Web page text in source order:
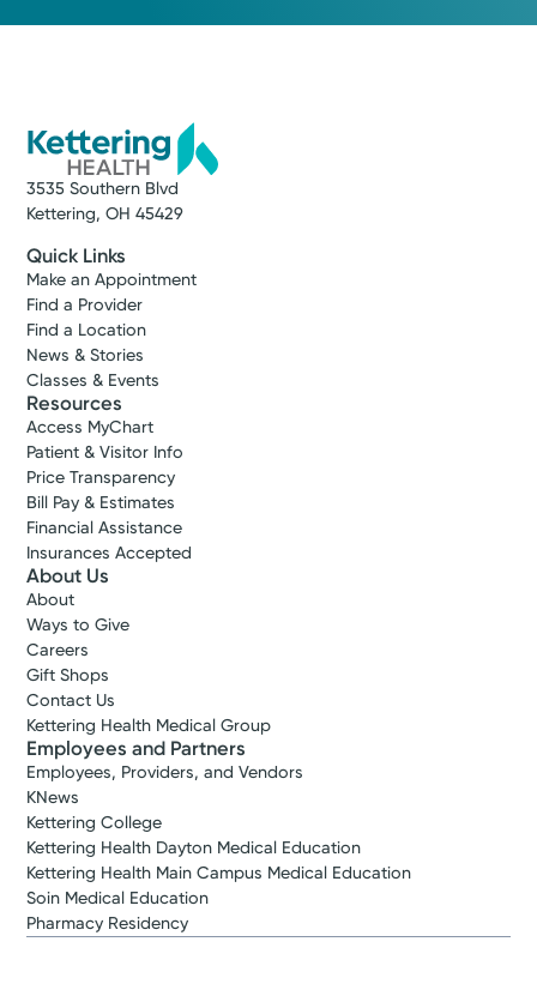
3535 Southern Blvd
Kettering, OH 45429
Quick Links
Make an Appointment
Find a Provider
Find a Location
News & Stories
Classes & Events
Resources
Access MyChart
Patient & Visitor Info
Price Transparency
Bill Pay & Estimates
Financial Assistance
Insurances Accepted
About Us
About
Ways to Give
Careers
Gift Shops
Contact Us
Kettering Health Medical Group
Employees and Partners
Employees, Providers, and Vendors
KNews
Kettering College
Kettering Health Dayton Medical Education
Kettering Health Main Campus Medical Education
Soin Medical Education
Pharmacy Residency